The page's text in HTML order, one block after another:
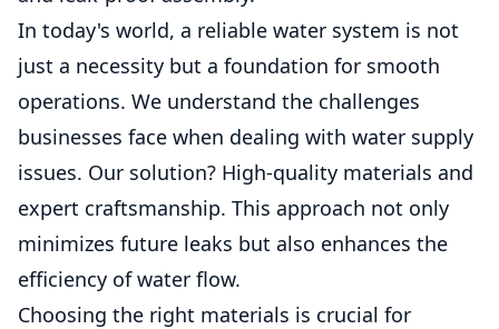
In today's world, a reliable water system is not
just a necessity but a foundation for smooth
operations. We understand the challenges
businesses face when dealing with water supply
issues. Our solution? High-quality materials and
expert craftsmanship. This approach not only
minimizes future leaks but also enhances the
efficiency of water flow.
Choosing the right materials is crucial for